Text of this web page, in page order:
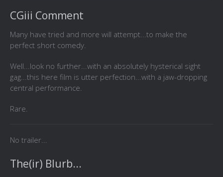
CGiii Comment
Many have tried and more will attempt...to make the
perfect short comedy.
Well...look no further...with an absolutely hysterical sight
gag...this here film is utter perfection...with a jaw-dropping
central performance.
Rare.
No trailer...
The(ir) Blurb...